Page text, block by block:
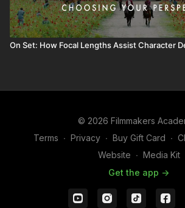
On Set: How Focal Lengths Assist Character
© 2026 Filmmakers
Terms ∙ Privacy ∙ Buy Gift Card ∙
Website ∙ Media Kit
Get the app ->